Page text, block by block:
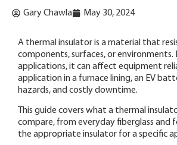
Gary Chawla May 30, 2024
A thermal insulator is a material that
components, surfaces, or
applications, it can affect equipment
application in a furnace lining, an EV
hazards, and costly downtime.
This guide covers what a thermal
compare, from everyday fiberglass and
the appropriate insulator for a specific